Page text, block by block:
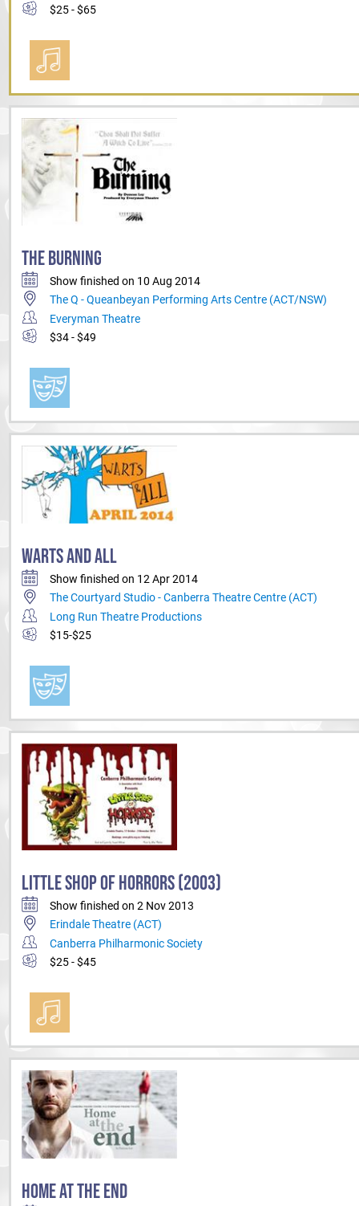
$25 - $65
THE BURNING
Show finished on 10 Aug 2014
The Q - Queanbeyan Performing Arts Centre (ACT/NSW)
Everyman Theatre
$34 - $49
WARTS AND ALL
Show finished on 12 Apr 2014
The Courtyard Studio - Canberra Theatre Centre (ACT)
Long Run Theatre Productions
$15-$25
LITTLE SHOP OF HORRORS (2003)
Show finished on 2 Nov 2013
Erindale Theatre (ACT)
Canberra Philharmonic Society
$25 - $45
HOME AT THE END